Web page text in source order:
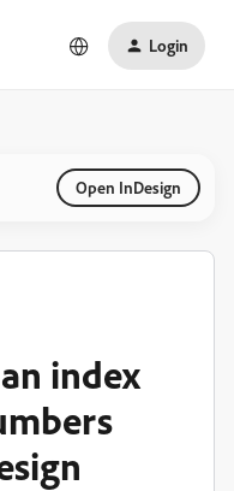
Login
Open InDesign
index